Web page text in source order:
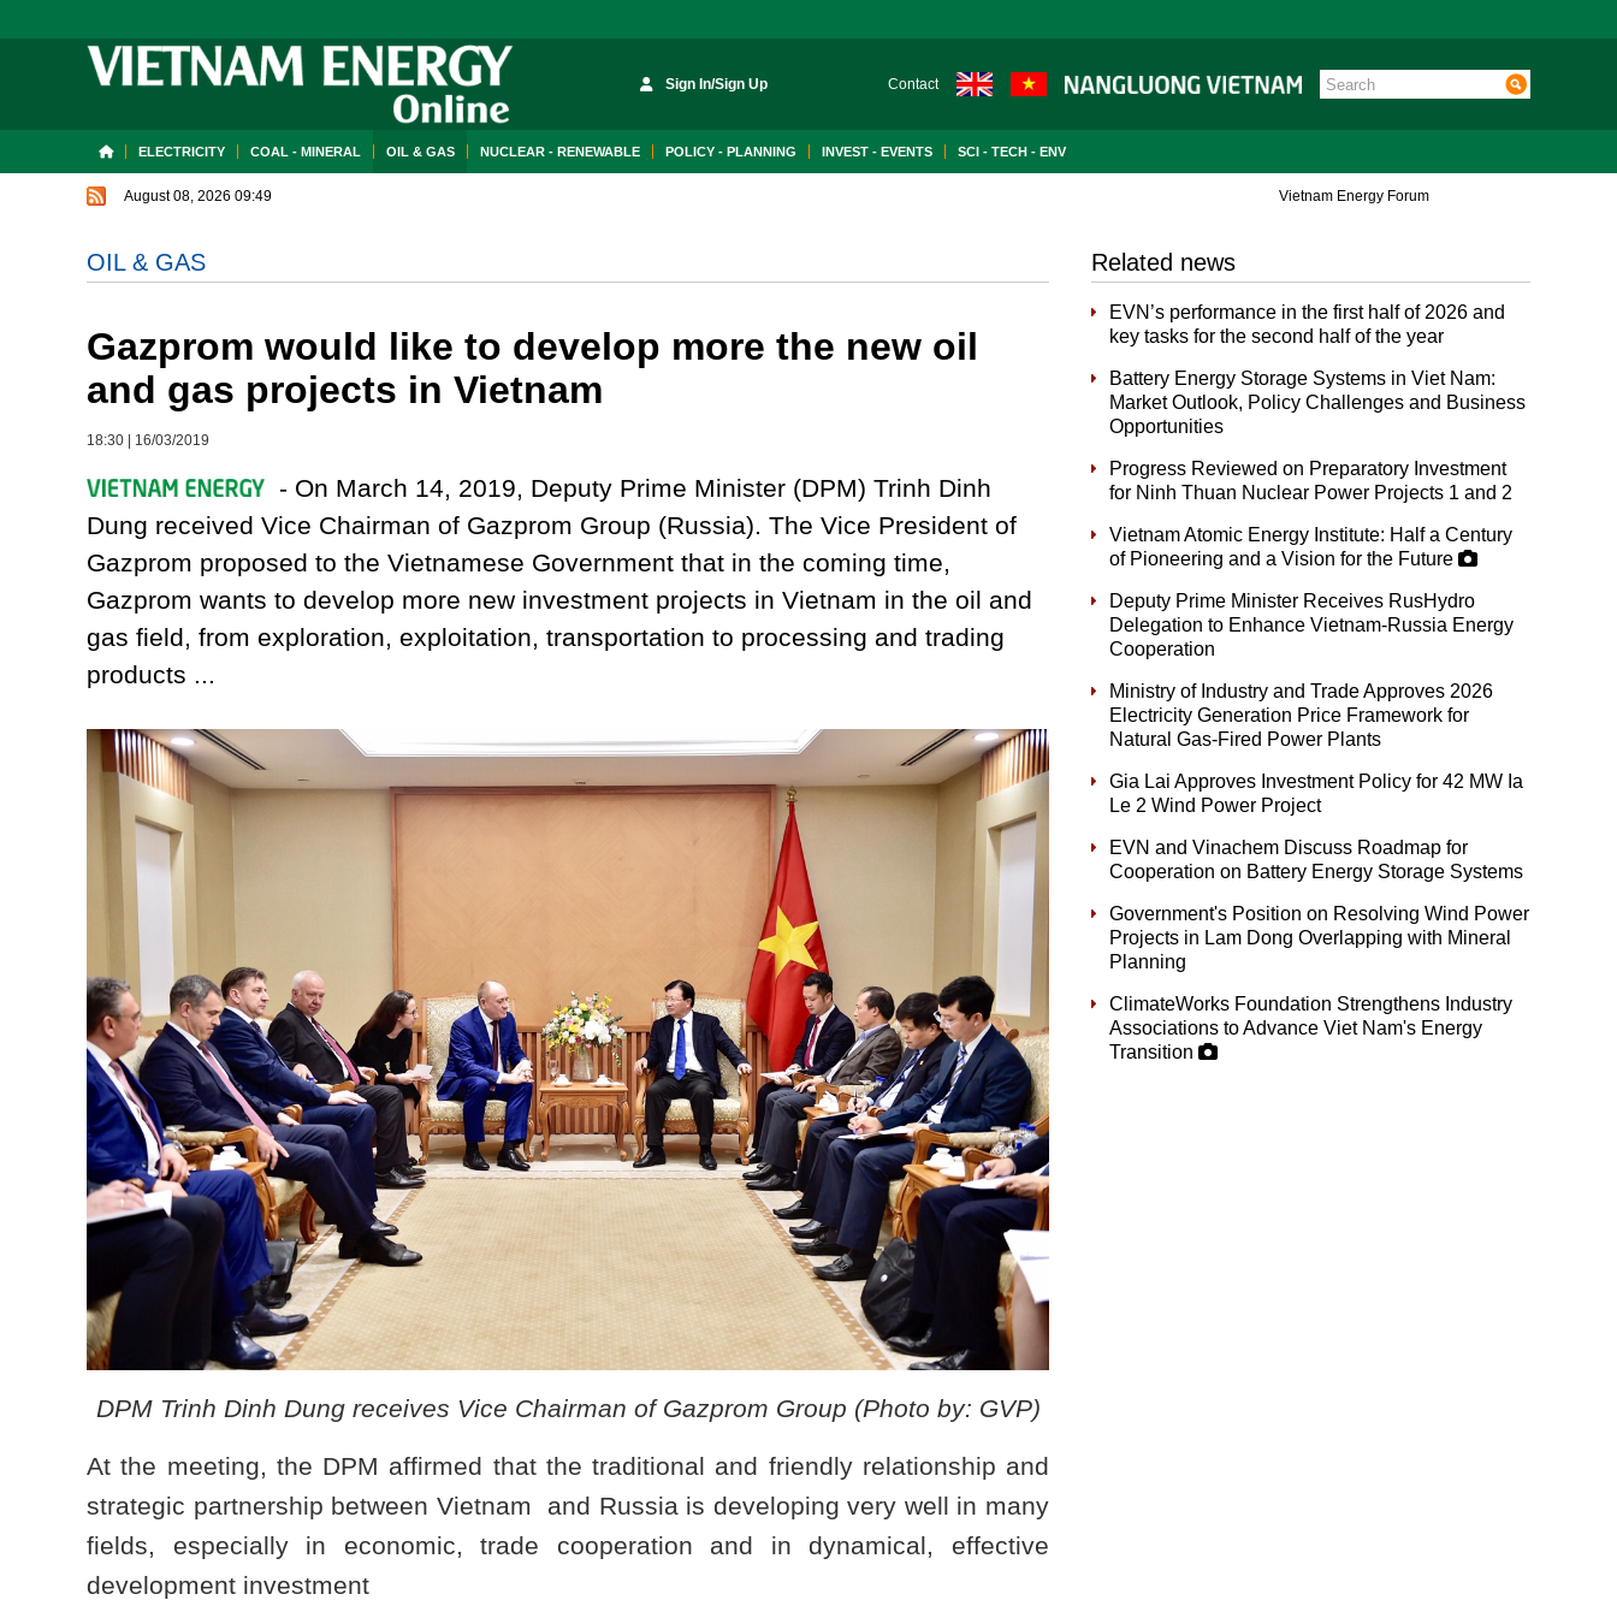
Sign In/Sign Up Contact
ELECTRICITY COAL - MINERAL OIL & GAS NUCLEAR - RENEWABLE POLICY - PLANNING INVEST - EVENTS SCI - TECH - ENV
August 08, 2026 09:49 Vietnam Energy Forum
OIL & GAS
Gazprom would like to develop more the new oil
and gas projects in Vietnam
18:30 16/03/2019
- On March 14, 2019, Deputy Prime Minister (DPM) Trinh Dinh
Dung received Vice Chairman of Gazprom Group (Russia). The Vice President of
Gazprom proposed to the Vietnamese Government that in the coming time,
Gazprom wants to develop more new investment projects in Vietnam in the oil and
gas field, from exploration, exploitation, transportation to processing and trading
products ...
DPM Trinh Dinh Dung receives Vice Chairman of Gazprom Group (Photo by: GVP)
At the meeting, the DPM affirmed that the traditional and friendly relationship and
strategic partnership between Vietnam and Russia is developing very well in many
fields, especially in economic, trade cooperation and in dynamical, effective
development investment
Related news
EVN’s performance in the first half of 2026 and
key tasks for the second half of the year
Battery Energy Storage Systems in Viet Nam:
Market Outlook, Policy Challenges and Business
Opportunities
Progress Reviewed on Preparatory Investment
for Ninh Thuan Nuclear Power Projects 1 and 2
Vietnam Atomic Energy Institute: Half a Century
of Pioneering and a Vision for the Future
Deputy Prime Minister Receives RusHydro
Delegation to Enhance Vietnam-Russia Energy
Cooperation
Ministry of Industry and Trade Approves 2026
Electricity Generation Price Framework for
Natural Gas-Fired Power Plants
Gia Lai Approves Investment Policy for 42 MW Ia
Le 2 Wind Power Project
EVN and Vinachem Discuss Roadmap for
Cooperation on Battery Energy Storage Systems
Government's Position on Resolving Wind Power
Projects in Lam Dong Overlapping with Mineral
Planning
ClimateWorks Foundation Strengthens Industry
Associations to Advance Viet Nam's Energy
Transition